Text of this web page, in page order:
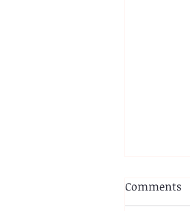
Comments